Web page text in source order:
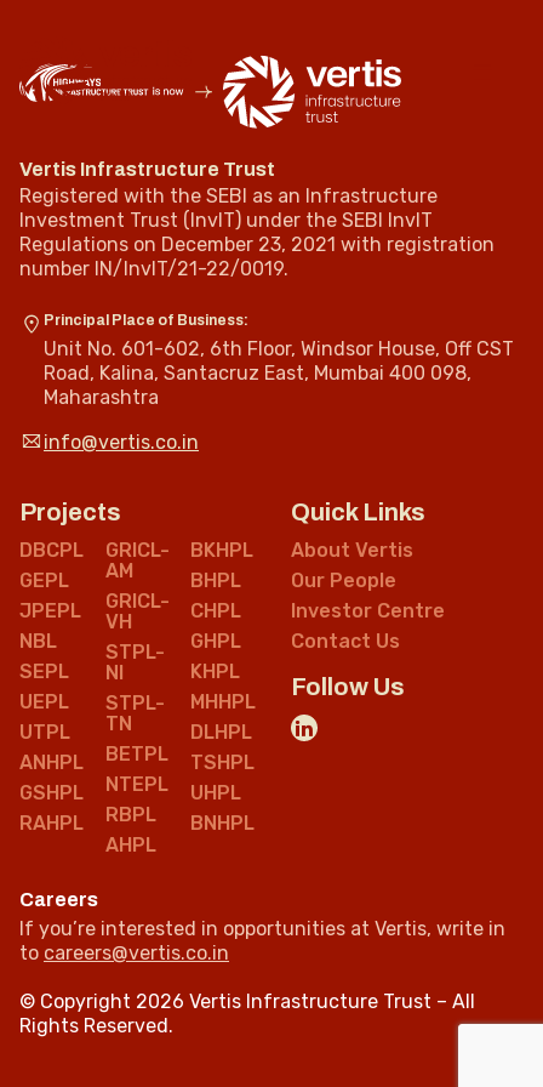
Vertis Infrastructure Trust
Registered with the SEBI as an Infrastructure
Investment Trust (InvIT) under the SEBI InvIT
Regulations on December 23, 2021 with registration
number IN/InvIT/21-22/0019.
Principal Place of Business:
Unit No. 601-602, 6th Floor, Windsor House, Off CST
Road, Kalina, Santacruz East, Mumbai 400 098,
Maharashtra
info@vertis.co.in
Projects
DBCPL
GEPL
JPEPL
NBL
SEPL
UEPL
UTPL
ANHPL
GSHPL
RAHPL
GRICL-
AM
GRICL-
VH
STPL-
NI
STPL-
TN
BETPL
NTEPL
RBPL
AHPL
BKHPL
BHPL
CHPL
GHPL
KHPL
MHHPL
DLHPL
TSHPL
UHPL
BNHPL
Quick Links
About Vertis
Our People
Investor Centre
Contact Us
Follow Us
Careers
If you’re interested in opportunities at Vertis, write in
to careers@vertis.co.in
© Copyright 2026 Vertis Infrastructure Trust – All
Rights Reserved.